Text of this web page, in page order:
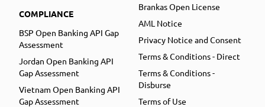
COMPLIANCE
BSP Open Banking API Gap
Assessment
Jordan Open Banking API
Gap Assessment
Vietnam Open Banking API
Gap Assessment
Brankas Open License
AML Notice
Privacy Notice and Consent
Terms & Conditions - Direct
Terms & Conditions -
Disburse
Terms of Use